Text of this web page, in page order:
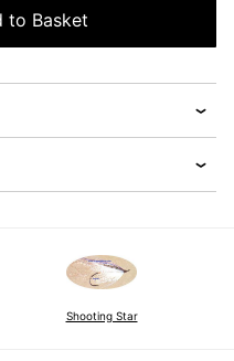
to Basket
Shooting Star